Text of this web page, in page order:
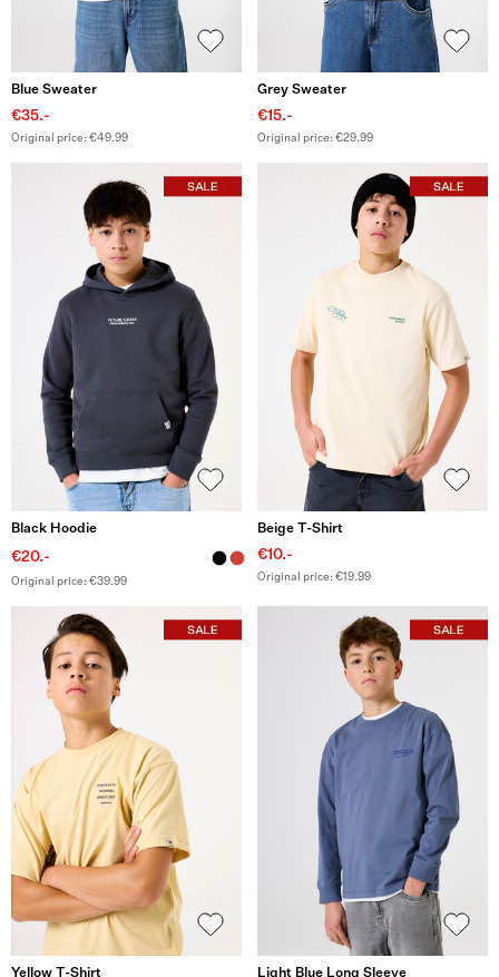
Blue Sweater
€35.-
Original price: €49.99
Grey Sweater
€15.-
Original price: €29.99
Black Hoodie
€20.-
Original price: €39.99
Beige T-Shirt
€10.-
Original price: €19.99
Yellow T-Shirt Light Blue Long Sleeve